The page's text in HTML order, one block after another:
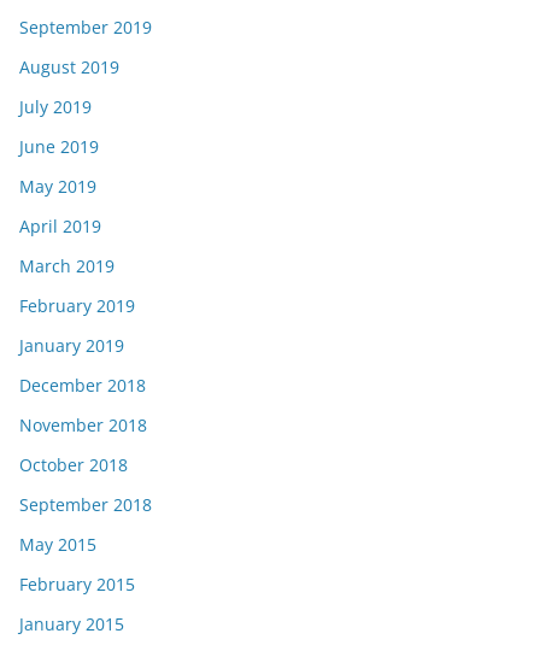
September 2019
August 2019
July 2019
June 2019
May 2019
April 2019
March 2019
February 2019
January 2019
December 2018
November 2018
October 2018
September 2018
May 2015
February 2015
January 2015